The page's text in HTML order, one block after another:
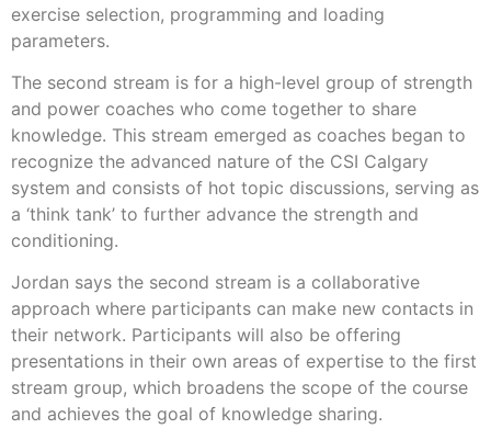
exercise selection, programming and loading
parameters.
The second stream is for a high-level group of strength
and power coaches who come together to share
knowledge. This stream emerged as coaches began to
recognize the advanced nature of the CSI Calgary
system and consists of hot topic discussions, serving as
a ‘think tank’ to further advance the strength and
conditioning.
Jordan says the second stream is a collaborative
approach where participants can make new contacts in
their network. Participants will also be offering
presentations in their own areas of expertise to the first
stream group, which broadens the scope of the course
and achieves the goal of knowledge sharing.